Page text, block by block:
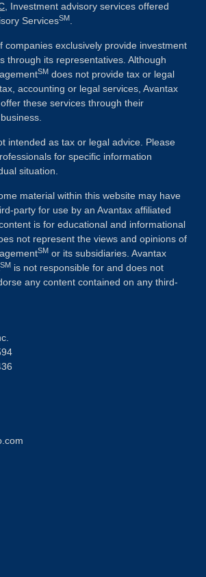
, Investment advisory services offered
ServicesSM.
companies exclusively provide investment
through its representatives. Although
SM does not provide tax or legal
accounting or legal services, Avantax
these services through their
intended as tax or legal advice. Please
for specific information
situation.
material within this website may have
party for use by an Avantax affiliated
is for educational and informational
not represent the views and opinions of
SM or its subsidiaries. Avantax
SM is not responsible for and does not
any content contained on any third-